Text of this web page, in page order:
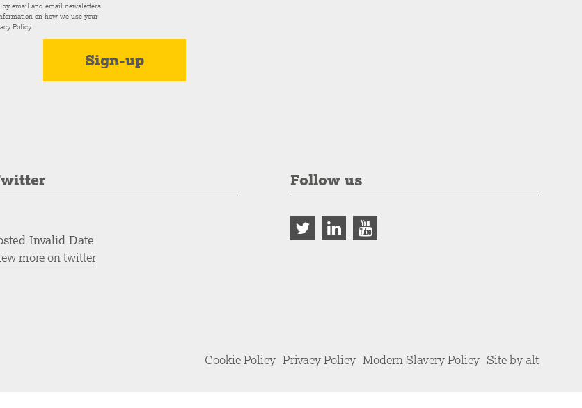
email and email newsletters
on how we use your
Policy.
Invalid Date
more on twitter
Follow us
Cookie Policy Privacy Policy Modern Slavery Policy Site by alt